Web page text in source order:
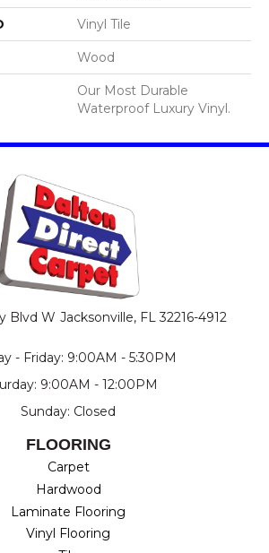
Vinyl Tile
Wood
Our Most Durable
Waterproof Luxury Vinyl.
Blvd W Jacksonville, FL 32216-4912
- Friday: 9:00AM - 5:30PM
9:00AM - 12:00PM
Sunday: Closed
FLOORING
Carpet
Hardwood
Laminate Flooring
Vinyl Flooring